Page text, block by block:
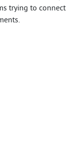
trying to connect